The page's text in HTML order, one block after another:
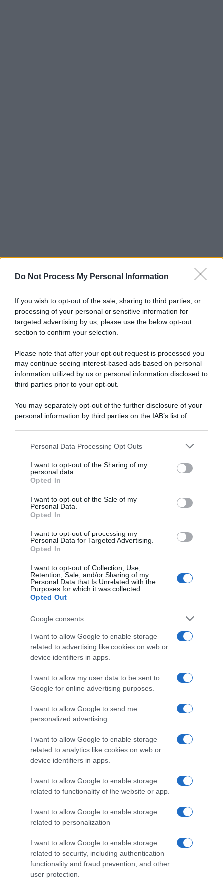
Do Not Process My Personal Information
If you wish to opt-out of the sale, sharing to third parties, or
processing of your personal or sensitive information for
targeted advertising by us, please use the below opt-out
section to confirm your selection.
Please note that after your opt-out request is processed you
may continue seeing interest-based ads based on personal
information utilized by us or personal information disclosed to
third parties prior to your opt-out.
You may separately opt-out of the further disclosure of your
personal information by third parties on the IAB’s list of
This information may also be disclosed by us to third parties
disclose it to other third parties.
Please note that this website/app uses one or more Google
services and may gather and store information including but
not limited to your visit or usage behaviour. You may click to
grant or deny consent to Google and its third-party tags to
consent section.
Personal Data Processing Opt Outs
I want to opt-out of the Sharing of my
personal data.
Opted In
I want to opt-out of the Sale of my
Personal Data.
Opted In
I want to opt-out of processing my
Personal Data for Targeted Advertising.
Opted In
I want to opt-out of Collection, Use,
Retention, Sale, and/or Sharing of my
Personal Data that Is Unrelated with the
Purposes for which it was collected.
Opted Out
Google consents
I want to allow Google to enable storage
related to advertising like cookies on web or
device identifiers in apps.
I want to allow my user data to be sent to
Google for online advertising purposes.
I want to allow Google to send me
personalized advertising.
I want to allow Google to enable storage
related to analytics like cookies on web or
device identifiers in apps.
I want to allow Google to enable storage
related to functionality of the website or app.
I want to allow Google to enable storage
related to personalization.
I want to allow Google to enable storage
related to security, including authentication
functionality and fraud prevention, and other
user protection.
© 2025 – Panorama s.r.l. (Gruppo Società Editrice Italiana
riservata – P.IVA 10518230965
AttualitàLifestyle ModaVideoPodcastAbbonati